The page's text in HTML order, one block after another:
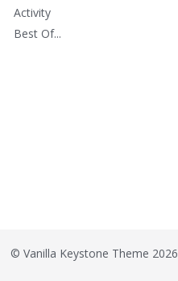
Activity
Best Of...
© Vanilla Keystone Theme 2026